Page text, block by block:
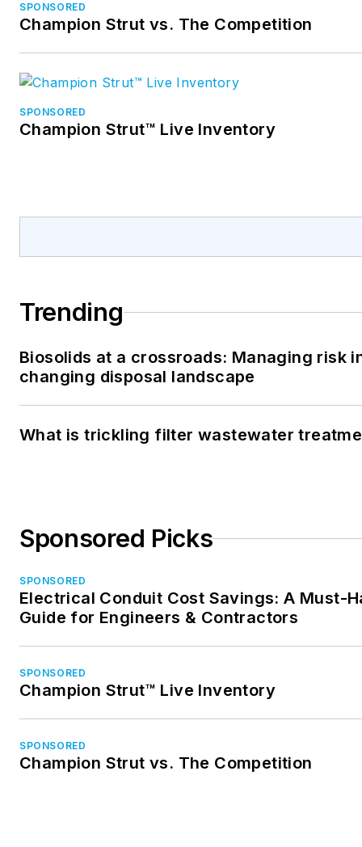
SPONSORED
Champion Strut vs. The Competition
SPONSORED
Champion Strut™ Live Inventory
Trending
Biosolids at a crossroads: Managing risk
changing disposal landscape
What is trickling filter wastewater
Sponsored Picks
SPONSORED
Electrical Conduit Cost Savings: A Must-
Guide for Engineers & Contractors
SPONSORED
Champion Strut™ Live Inventory
SPONSORED
Champion Strut vs. The Competition